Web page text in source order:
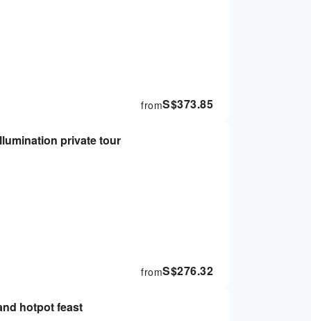
S$373.85
from
private tour
S$276.32
from
hotpot feast